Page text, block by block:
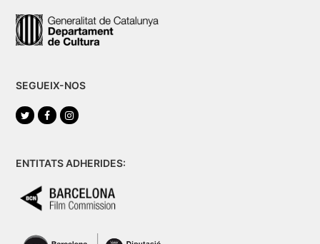
SEGUEIX-NOS
TwitterFacebookInstagram
ENTITATS ADHERIDES: